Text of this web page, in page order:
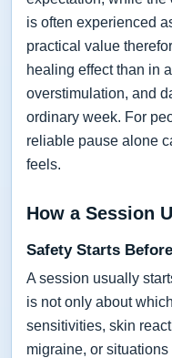
is often experienced
practical value
healing effect than in
overstimulation, and
ordinary week. For
reliable pause alone
feels.
How a Session
Safety Starts
A session usually
is not only about
sensitivities, skin
migraine, or